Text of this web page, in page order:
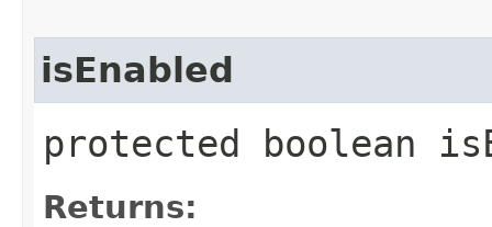
isEnabled
protected boolean
Returns: